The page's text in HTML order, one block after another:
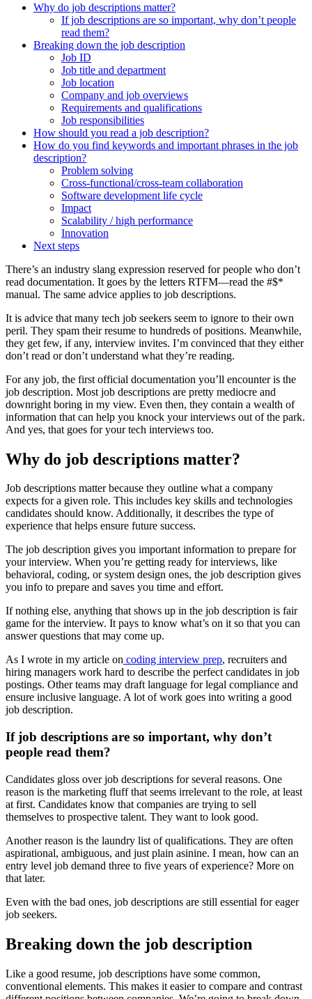
Why do job descriptions matter?
If job descriptions are so important, why don’t people
read them?
Breaking down the job description
Job ID
Job title and department
Job location
Company and job overviews
Requirements and qualifications
Job responsibilities
How should you read a job description?
How do you find keywords and important phrases in the job
description?
Problem solving
Cross-functional/cross-team collaboration
Software development life cycle
Impact
Scalability / high performance
Innovation
Next steps
There’s an industry slang expression reserved for people who don’t
read documentation. It goes by the letters RTFM—read the #$*
manual. The same advice applies to job descriptions.
It is advice that many tech job seekers seem to ignore to their own
peril. They spam their resume to hundreds of positions. Meanwhile,
they get few, if any, interview invites. I’m convinced that they either
don’t read or don’t understand what they’re reading.
For any job, the first official documentation you’ll encounter is the
job description. Most job descriptions are pretty mediocre and
downright boring in my view. Even then, they contain a wealth of
information that can help you knock your interviews out of the park.
And yes, that goes for your tech interviews too.
Why do job descriptions matter?
Job descriptions matter because they outline what a company
expects for a given role. This includes key skills and technologies
candidates should know. Additionally, it describes the type of
experience that helps ensure future success.
The job description gives you important information to prepare for
your interview. When you’re getting ready for interviews, like
behavioral, coding, or system design ones, the job description gives
you info to prepare and saves you time and effort.
If nothing else, anything that shows up in the job description is fair
game for the interview. It pays to know what’s on it so that you can
answer questions that may come up.
As I wrote in my article on coding interview prep, recruiters and
hiring managers work hard to describe the perfect candidates in job
postings. Other teams may draft language for legal compliance and
ensure inclusive language. A lot of work goes into writing a good
job description.
If job descriptions are so important, why don’t
people read them?
Candidates gloss over job descriptions for several reasons. One
reason is the marketing fluff that seems irrelevant to the role, at least
at first. Candidates know that companies are trying to sell
themselves to prospective talent. They want to look good.
Another reason is the laundry list of qualifications. They are often
aspirational, ambiguous, and just plain asinine. I mean, how can an
entry level job demand three to five years of experience? More on
that later.
Even with the bad ones, job descriptions are still essential for eager
job seekers.
Breaking down the job description
Like a good resume, job descriptions have some common,
conventional elements. This makes it easier to compare and contrast